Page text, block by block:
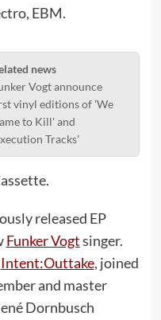
EBM.
news
Vogt announce
vinyl editions of 'We
to Kill' and
Tracks'
released EP
Funker Vogtsinger.
Intent:Outtake, joined
and master
Dornbusch